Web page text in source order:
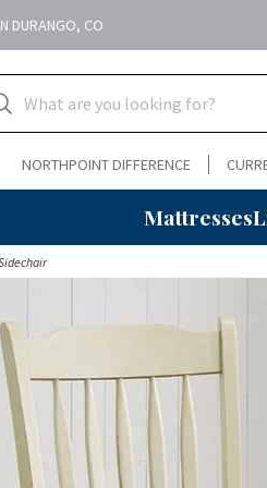
DURANGO, CO
NORTHPOINT DIFFERENCE
Mattresses